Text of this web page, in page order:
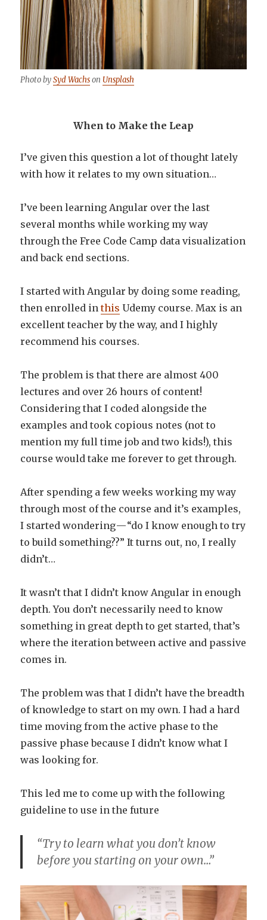
Photo bySyd Wachson Unsplash
When to Make the Leap
I’ve given this question a lot of thought lately
with how it relates to my own situation…
I’ve been learning Angular over the last
several months while working my way
through the Free Code Camp data visualization
and back end sections.
I started with Angular by doing some reading,
then enrolled inthis Udemy course. Max is an
excellent teacher by the way, and I highly
recommend his courses.
The problem is that there are almost 400
lectures and over 26 hours of content!
Considering that I coded alongside the
examples and took copious notes (not to
mention my full time job and two kids!), this
course would take me forever to get through.
After spending a few weeks working my way
through most of the course and it’s examples,
I started wondering — “do I know enough to try
to build something??” It turns out, no, I really
didn’t…
It wasn’t that I didn’t know Angular in enough
depth. You don’t necessarily need to know
something in great depth to get started, that’s
where the iteration between active and passive
comes in.
The problem was that I didn’t have the breadth
of knowledge to start on my own. I had a hard
time moving from the active phase to the
passive phase because I didn’t know what I
was looking for.
This led me to come up with the following
guideline to use in the future
“Try to learn what you don’t know
before you starting on your own…”